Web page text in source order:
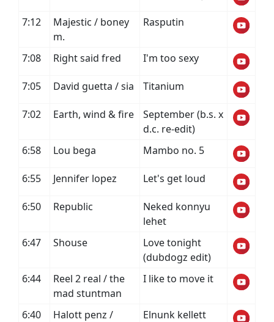
7:12
Majestic / boney
m.
Rasputin
7:08 Right said fred I'm too sexy
7:05 David guetta / sia Titanium
7:02 Earth, wind & fire
September (b.s. x
d.c. re-edit)
6:58
Lou bega Mambo no. 5
6:55 Jennifer lopez Let's get loud
6:50 Republic
Neked konnyu
lehet
6:47
Shouse
Love tonight
(dubdogz edit)
6:44
Reel 2 real / the
mad stuntman
I like to move it
6:40
Halott penz /
Elnunk kellett